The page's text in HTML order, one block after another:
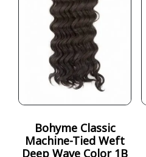
Bohyme Classic
Machine-Tied Weft
Deep Wave Color 1B